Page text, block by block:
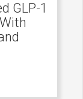
GLP-1